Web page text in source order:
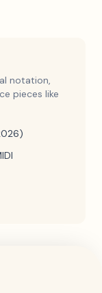
notation,
pieces like